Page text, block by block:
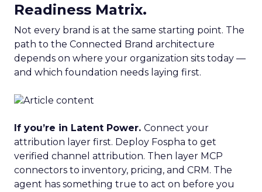
Readiness Matrix.
Not every brand is at the same starting point. The
path to the Connected Brand architecture
depends on where your organization sits today —
and which foundation needs laying first.
If you’re in Latent Power. Connect your
attribution layer first. Deploy Fospha to get
verified channel attribution. Then layer MCP
connectors to inventory, pricing, and CRM. The
agent has something true to act on before you